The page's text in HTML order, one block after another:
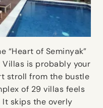
“Heart of Seminyak”
Villas is probably your
stroll from the bustle
of 29 villas feels
It skips the overly